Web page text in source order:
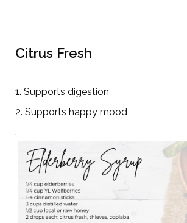
Citrus Fresh
1. Supports digestion
2. Supports happy mood
.